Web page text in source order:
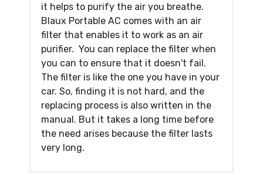
it helps to purify the air you breathe.
Blaux Portable AC comes with an air
filter that enables it to work as an air
purifier. You can replace the filter when
you can to ensure that it doesn't fail.
The filter is like the one you have in your
car. So, finding it is not hard, and the
replacing process is also written in the
manual. But it takes a long time before
the need arises because the filter lasts
very long.